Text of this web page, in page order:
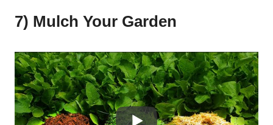
7) Mulch Your Garden